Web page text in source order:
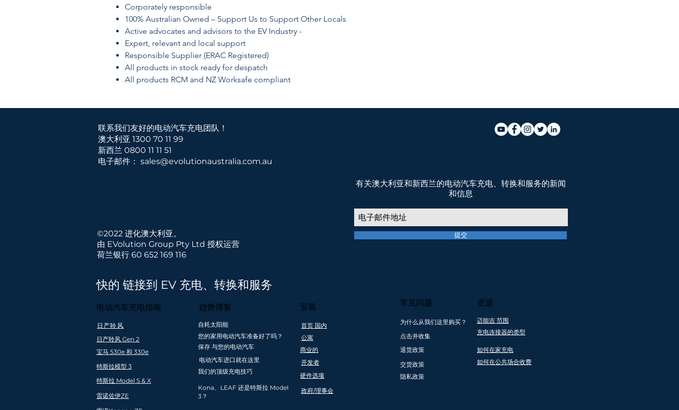
Corporately responsible
​100% Australian Owned – Support Us to Support Other Locals
​Active advocates and advisors to the EV Industry -
​Expert, relevant and local support
​​Responsible Supplier (ERAC Registered)
​All products in stock ready for despatch
​All products RCM and NZ Worksafe compliant
快速免费送货到
澳大利亚
（最低订购
$99）
全国安装覆盖澳大利
亚和新西兰
创新和安全合规
澳大利亚公司
友好的 本地支持
& 为新司机提供电
所有产品都通过一
个回收 社会企业伙
联系我们友好的电动汽车充电团队！
澳大利亚 1300 70 11 99
新西兰 0800 11 11 51
电子邮件： sales@evolutionaustralia.com.au
©2022 进化澳大利亚。
由 EVolution Group Pty Ltd 授权运营
荷兰银行 60 652 169 116
有关澳大利亚和新西兰的电动汽车充电、转换和服务的新闻
和信息
提交
快的 链接到 EV 充电、转换和服务
趋势博客
Kona、LEAF 还是特斯拉 Model
3？
电动汽车充电指南
日产聆风
日产聆风 Gen 2
宝马 530e 和 330e
特斯拉模型 3
特斯拉 Model S & X
雷诺佐伊ZE
自耗太阳能
您的家用电动汽车准备好了吗？
保存 与您的电动汽车
电动汽车进口就在这里
我们的顶级充电技巧
安装
首页 国内
公寓
商业的
开发者
硬件选项
政府/理事会
常见问题
为什么从我们这里购买？
点击并收集
退货政策
交货政策
隐私政策
资源
迈能吉 范围
充电连接器的类型
如何在家充电
如何在公共场合收费